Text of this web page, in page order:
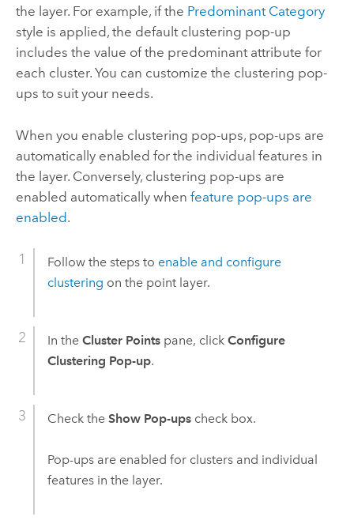
the layer. For example, if the Predominant Category
style is applied, the default clustering pop-up
includes the value of the predominant attribute for
each cluster. You can customize the clustering pop-
ups to suit your needs.
When you enable clustering pop-ups, pop-ups are
automatically enabled for the individual features in
the layer. Conversely, clustering pop-ups are
enabled automatically when feature pop-ups are
enabled.
Follow the steps to enable and configure
clustering on the point layer.
In the Cluster Pointspane, click Configure
Clustering Pop-up.
Check the Show Pop-upscheck box.
Pop-ups are enabled for clusters and individual
features in the layer.